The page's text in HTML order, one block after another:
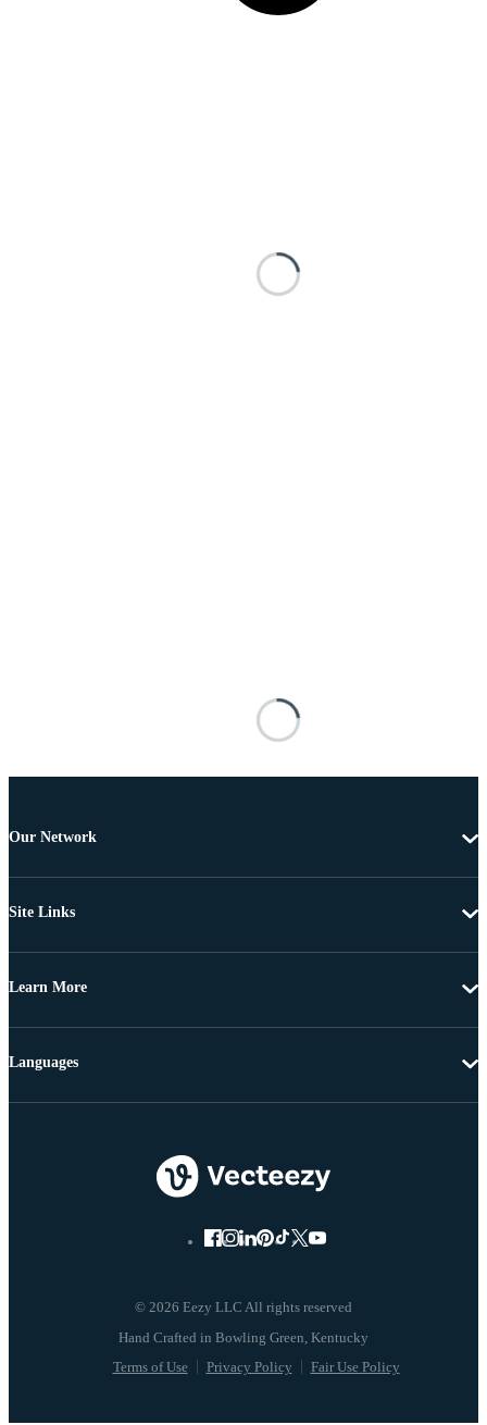
Our Network
Site Links
Learn More
© 2026 Eezy LLC All rights reserved
Terms of Use Privacy Policy Fair Use Policy
Languages